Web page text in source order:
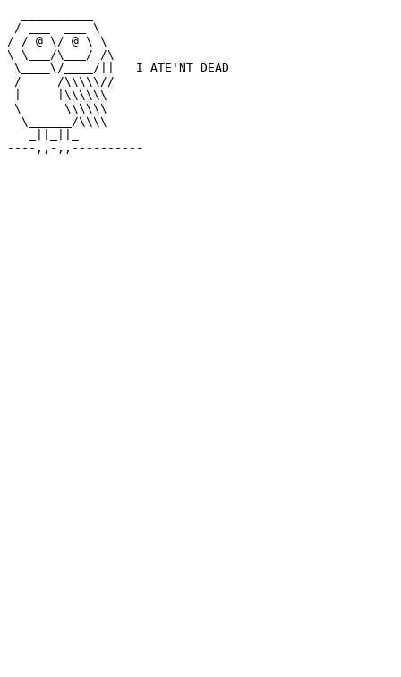
/ ___  ___ \
/ / @ \/ @ \ \
\ \___/\___/ /\
\____\/____/||   I ATE'NT DEAD
/     /\\\\\//
|     |\\\\\\
\      \\\\\\
  \______/\\\\